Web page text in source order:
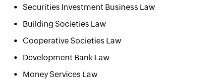
Securities Investment Business Law
Building Societies Law
Cooperative Societies Law
Development Bank Law
Money Services Law